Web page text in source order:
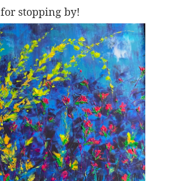
for stopping by!